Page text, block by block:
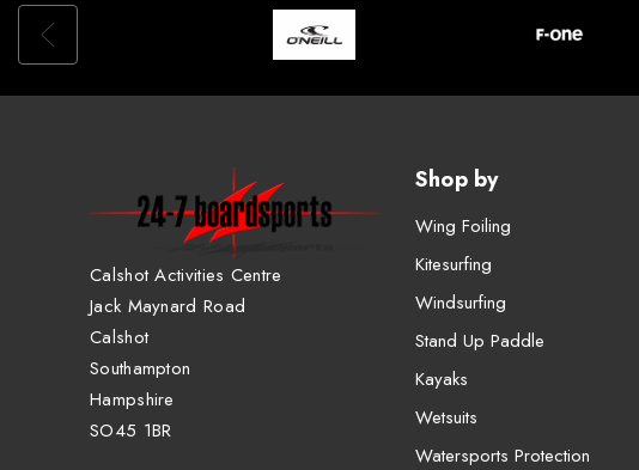
Calshot Activities Centre
Jack Maynard Road
Calshot
Southampton
Hampshire
SO45 1BR
Shop by
Wing Foiling
Kitesurfing
Windsurfing
Stand Up Paddle
Kayaks
Wetsuits
Watersports Protection